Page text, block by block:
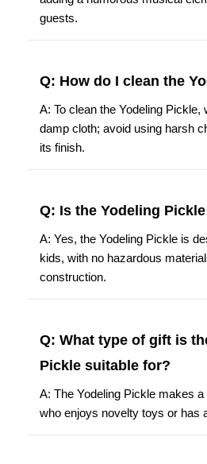
guests.
Q: How do I clean the
A: To clean the Yodeling Pickle,
damp cloth; avoid using harsh
its finish.
Q: Is the Yodeling
A: Yes, the Yodeling Pickle is
kids, with no hazardous
construction.
Q: What type of gift is
Pickle suitable for?
A: The Yodeling Pickle makes
who enjoys novelty toys or has